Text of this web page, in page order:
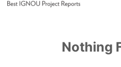
Nothing